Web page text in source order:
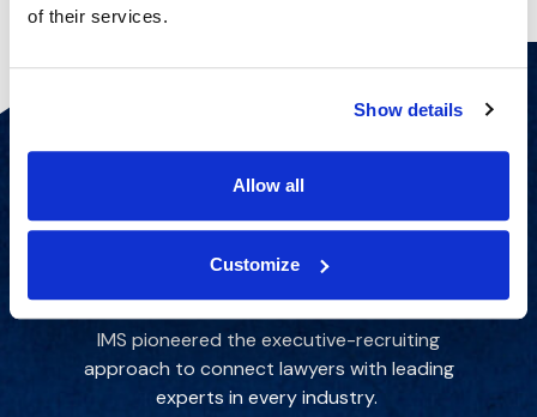
of their services.
Show details
Allow all
Customize
Our Story
IMS pioneered the executive-recruiting
approach to connect lawyers with leading
experts in every industry.